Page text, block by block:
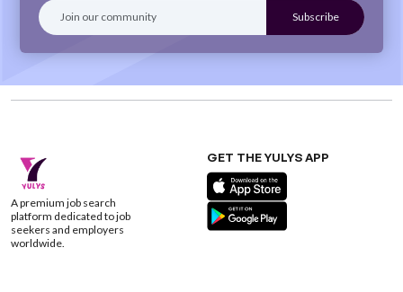
A premium job search
platform dedicated to job
seekers and employers
worldwide.
GET THE YULYS APP